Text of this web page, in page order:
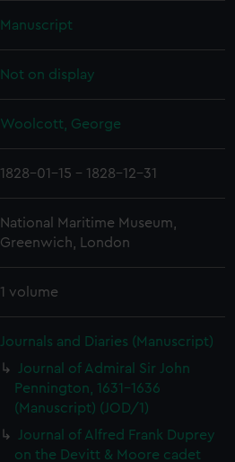
Manuscript
Not on display
Woolcott, George
1828-01-15 - 1828-12-31
National Maritime Museum,
Greenwich, London
1 volume
Journals and Diaries (Manuscript)
Journal of Admiral Sir John
Pennington, 1631-1636
(Manuscript) (JOD/1)
Journal of Alfred Frank Duprey
on the Devitt & Moore cadet